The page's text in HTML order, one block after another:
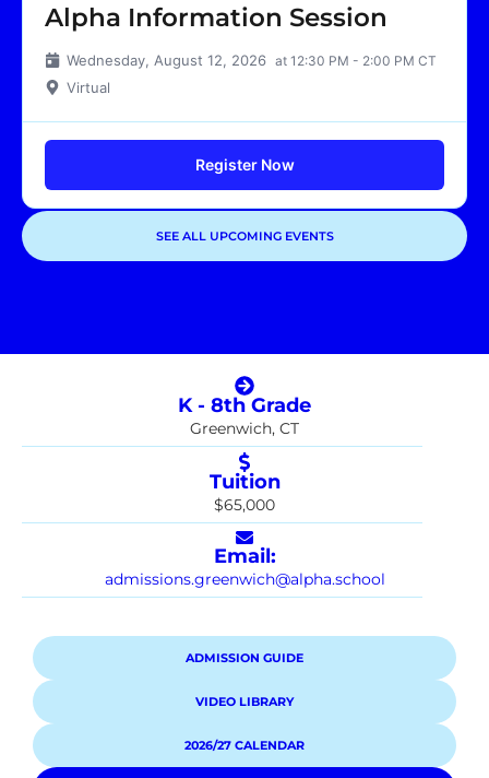
Alpha Information Session
Wednesday, August 12, 2026 at 12:30 PM - 2:00 PM CT
Virtual
Register Now
Showing1of1events
SEE ALL UPCOMING EVENTS
K - 8th Grade
Greenwich, CT
Tuition
$65,000
Email:
admissions.greenwich@alpha.school
ADMISSION GUIDE
VIDEO LIBRARY
2026/27 CALENDAR